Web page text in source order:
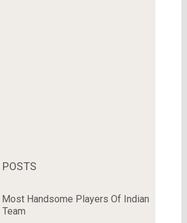
Most Handsome Players Of Indian